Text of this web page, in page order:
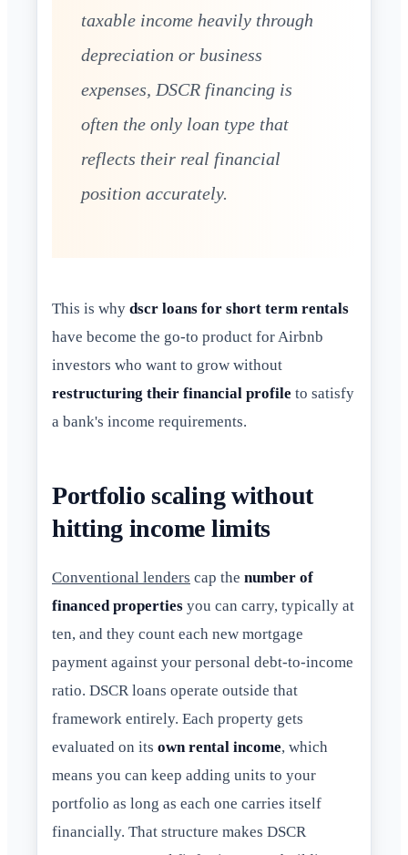
taxable income heavily through
depreciation or business
expenses, DSCR financing is
often the only loan type that
reflects their real financial
position accurately.
This is why dscr loans for short term rentals
have become the go-to product for Airbnb
investors who want to grow without
restructuring their financial profile to satisfy
a bank's income requirements.
Portfolio scaling without
hitting income limits
Conventional lenders cap the number of
financed properties you can carry, typically at
ten, and they count each new mortgage
payment against your personal debt-to-income
ratio. DSCR loans operate outside that
framework entirely. Each property gets
evaluated on its own rental income, which
means you can keep adding units to your
portfolio as long as each one carries itself
financially. That structure makes DSCR